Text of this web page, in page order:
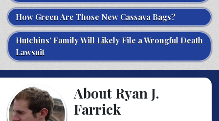
How Green Are Those New Cassava Bags?
Hutchins’ Family Will Likely File a Wrongful Death
Lawsuit
About Ryan J.
Farrick